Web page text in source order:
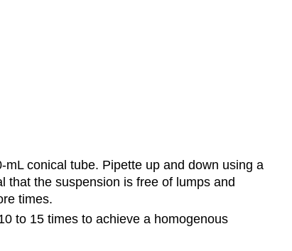
conical tube. Pipette up and down using a
that the suspension is free of lumps and
times.
to 15 times to achieve a homogenous